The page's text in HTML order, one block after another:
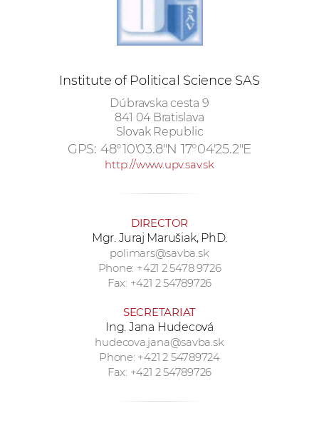
Institute of Political Science SAS
Dúbravska cesta 9
841 04 Bratislava
Slovak Republic
GPS: 48°10'03.8"N 17°04'25.2"E
http://www.upv.sav.sk
DIRECTOR
Mgr. Juraj Marušiak, PhD.
polimars@savba.sk
Phone: +421 2 5478 9726
Fax: +421 2 54789726
SECRETARIAT
Ing. Jana Hudecová
hudecova.jana@savba.sk
Phone: +421 2 54789724
Fax: +421 2 54789726